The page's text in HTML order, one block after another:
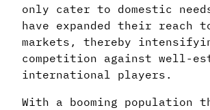
only cater to domestic
have expanded their reach
markets, thereby
competition against well-
international players.
With a booming population